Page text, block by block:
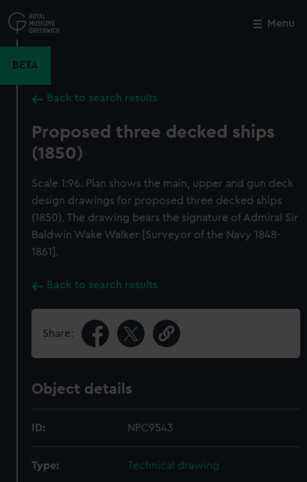
to
main
Menu
BETA
Back to search results
Proposed three decked ships
(1850)
Scale 1:96. Plan shows the main, upper and gun deck
design drawings for proposed three decked ships
(1850). The drawing bears the signature of Admiral Sir
Baldwin Wake Walker [Surveyor of the Navy 1848-
1861].
Back to search results
Share:
Object details
ID: NPC9543
Type: Technical drawing
Close